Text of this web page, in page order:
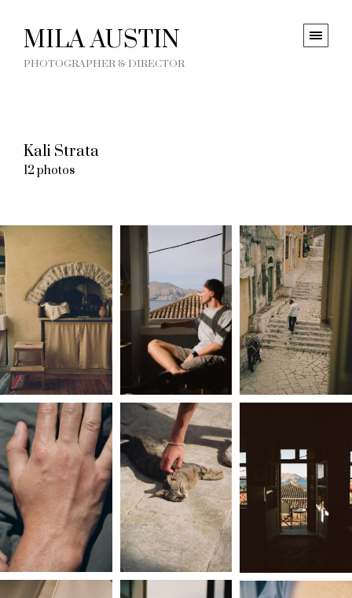
MILA AUSTIN
PHOTOGRAPHER & DIRECTOR
Kali Strata
12 photos